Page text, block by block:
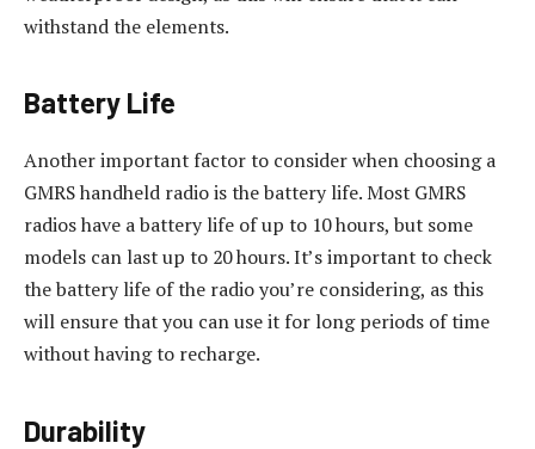
withstand the elements.
Battery Life
Another important factor to consider when choosing a
GMRS handheld radio is the battery life. Most GMRS
radios have a battery life of up to 10 hours, but some
models can last up to 20 hours. It’s important to check
the battery life of the radio you’re considering, as this
will ensure that you can use it for long periods of time
without having to recharge.
Durability